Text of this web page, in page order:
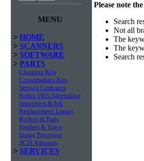
MENU
> HOME
> SCANNERS
> SOFTWARE
> PARTS
Cleaning Kits
Consumables Kits
Service Contracts
Kofax VRS/Adrenaline
Imprinters & Ink
Replacement Lamps
Rollers & Pads
Feeders & Trays
Image Processor
SCSI Adapters
> SERVICES
Please note
Search
Not all
The
The
Search